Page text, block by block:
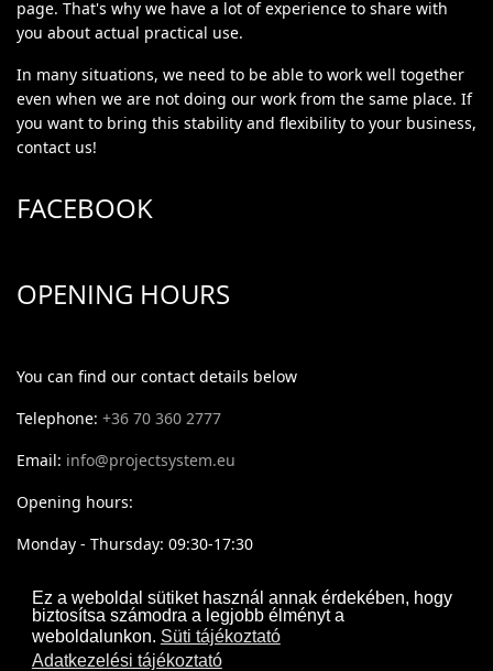
Ez a weboldal sütiket használ annak érdekében, hogy
biztosítsa számodra a legjobb élményt a
weboldalunkon. Süti tájékoztató
Adatkezelési tájékoztató
page. That's why we have a lot of experience to share with
you about actual practical use.
In many situations, we need to be able to work well together
even when we are not doing our work from the same place. If
you want to bring this stability and flexibility to your business,
contact us!
FACEBOOK
OPENING HOURS
You can find our contact details below
Telephone: +36 70 360 2777
Email: info@projectsystem.eu
Opening hours:
Monday - Thursday: 09:30-17:30